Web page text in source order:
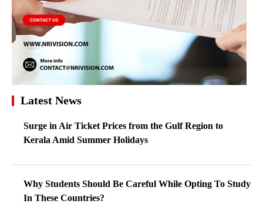
Latest News
Surge in Air Ticket Prices from the Gulf Region to
Kerala Amid Summer Holidays
Why Students Should Be Careful While Opting To Study
In These Countries?